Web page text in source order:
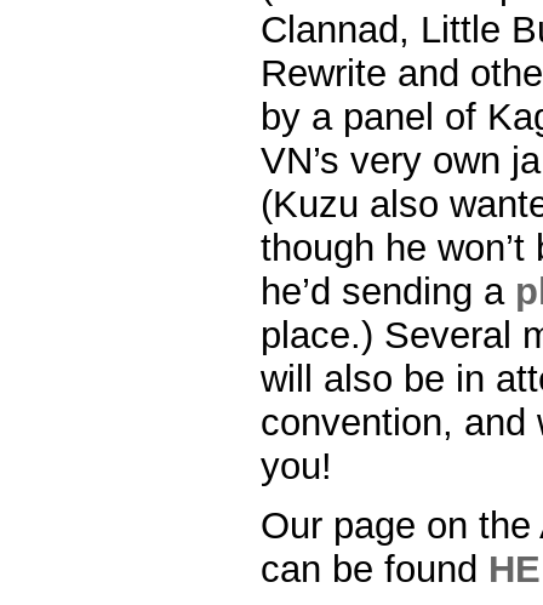
Clannad, Little
Rewrite and
by a panel of
VN’s very own
(Kuzu also
though he
he’d sending a
place.) Several
will also be in
convention, and
you!
Our page on
can be found